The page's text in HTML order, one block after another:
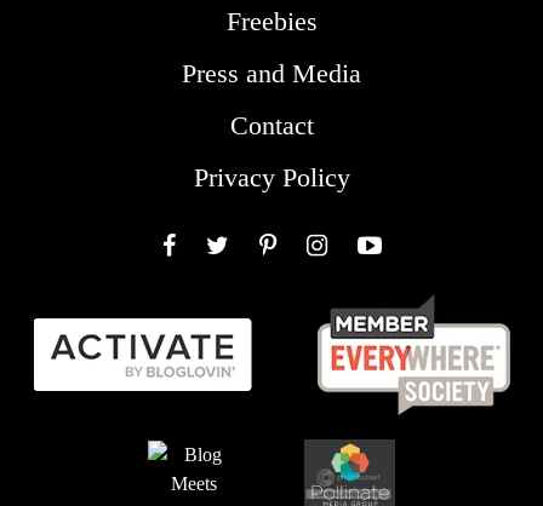
Freebies
Press and Media
Contact
Privacy Policy